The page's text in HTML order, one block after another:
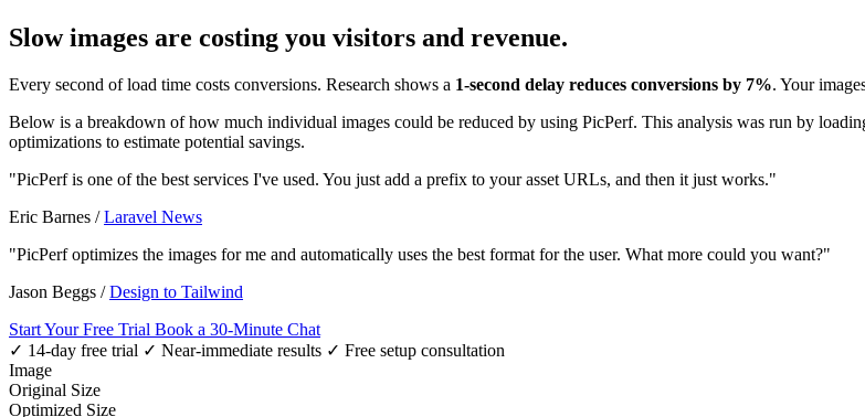
Slow images are costing you visitors and revenue.
Every second of load time costs conversions. Research shows a 1-second delay reduces conversions by 7%. Your
Below is a breakdown of how much individual images could be reduced by using PicPerf. This analysis was run by
optimizations to estimate potential savings.
"PicPerf is one of the best services I've used. You just add a prefix to your asset URLs, and then it just works."
Eric Barnes /Laravel News
"PicPerf optimizes the images for me and automatically uses the best format for the user. What more could you want?"
Jason Beggs /Design to Tailwind
Start Your Free Trial Book a 30-Minute Chat
✓ 14-day free trial ✓ Near-immediate results ✓ Free setup consultation
Image
Original Size
Optimized Size